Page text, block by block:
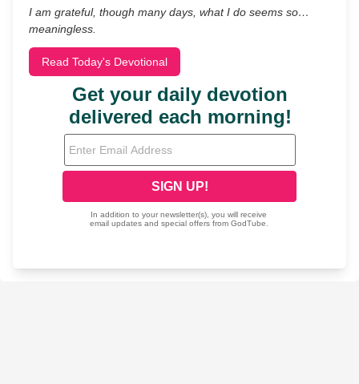
I am grateful, though many days, what I do seems so…
meaningless.
Read Today's Devotional